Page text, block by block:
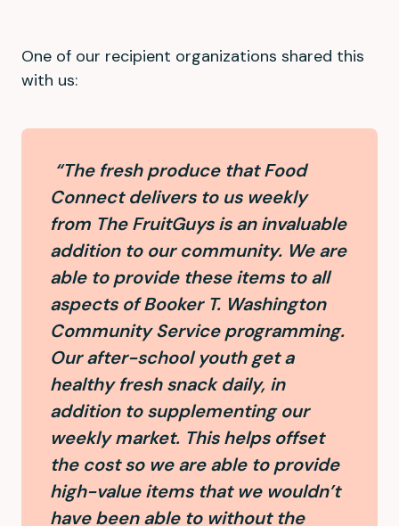
One of our recipient organizations shared this
with us:
“The fresh produce that Food
Connect delivers to us weekly
from The FruitGuys is an invaluable
addition to our community. We are
able to provide these items to all
aspects of Booker T. Washington
Community Service programming.
Our after-school youth get a
healthy fresh snack daily, in
addition to supplementing our
weekly market. This helps offset
the cost so we are able to provide
high-value items that we wouldn’t
have been able to without the